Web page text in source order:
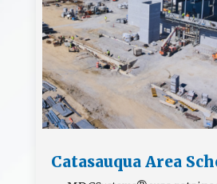
Catasauqua Area